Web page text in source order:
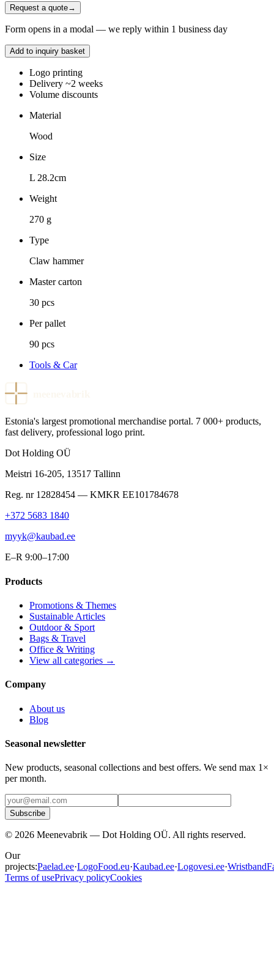
Request a quote→
Form opens in a modal — we reply within 1 business day
Add to inquiry basket
Logo printing
Delivery ~2 weeks
Volume discounts
Material
Wood
Size
L 28.2cm
Weight
270 g
Type
Claw hammer
Master carton
30 pcs
Per pallet
90 pcs
Tools & Car
Estonia's largest promotional merchandise portal. 7 000+ products,
fast delivery, professional logo print.
Dot Holding OÜ
Meistri 16-205, 13517 Tallinn
Reg. nr 12828454 — KMKR EE101784678
+372 5683 1840
myyk@kaubad.ee
E–R 9:00–17:00
Products
Promotions & Themes
Sustainable Articles
Outdoor & Sport
Bags & Travel
Office & Writing
View all categories →
Company
About us
Blog
Seasonal newsletter
New products, seasonal collections and best offers. We send max 1×
per month.
Subscribe
© 2026 Meenevabrik — Dot Holding OÜ. All rights reserved.
Our
projects:Paelad.ee·LogoFood.eu·Kaubad.ee·Logovesi.ee·
Terms of usePrivacy policyCookies